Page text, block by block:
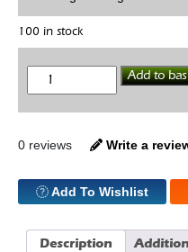
100 in stock
Champion
RV15YC4
Plug
Add to
0 reviews Write a
Add To Wishlist
Description